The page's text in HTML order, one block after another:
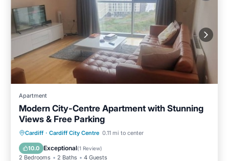
Apartment
Modern City-Centre Apartment with Stunning
Views & Free Parking
Cardiff · Cardiff City Centre 0.11 mi to center
10.0 Exceptional(1 Review)
2 Bedrooms 2 Baths 4 Guests
Parking Kitchen
Internet
Child Friendly